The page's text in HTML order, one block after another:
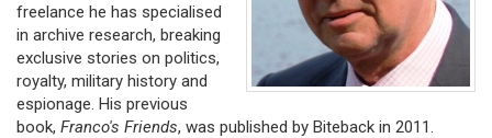
freelance he has specialised
in archive research, breaking
exclusive stories on politics,
royalty, military history and
espionage. His previous
book, Franco's Friends, was published by Biteback in 2011.